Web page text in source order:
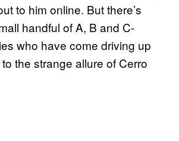
to him online. But there’s
handful of A, B and C-
who have come driving up
the strange allure of Cerro